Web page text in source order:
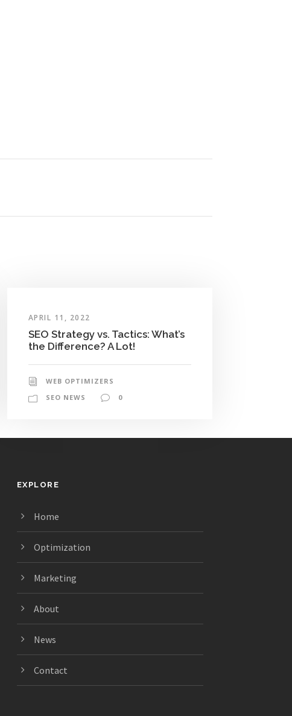
APRIL 11, 2022
SEO Strategy vs. Tactics: What’s
the Difference? A Lot!
WEB OPTIMIZERS
SEO NEWS
0
EXPLORE
Home
Optimization
Marketing
About
News
Contact